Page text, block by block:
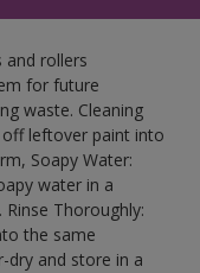
and rollers
for future
waste. Cleaning
off leftover paint into
Soapy Water:
water in a
Thoroughly:
the same
dry and store in a